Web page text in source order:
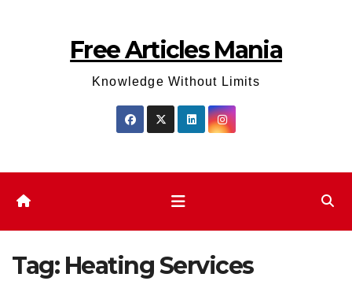
Free Articles Mania
Knowledge Without Limits
Tag: Heating Services